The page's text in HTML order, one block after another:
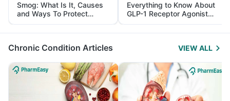
Smog: What Is It, Causes
and Ways To Protect
Yourself From It
Everything to Know About
GLP-1 Receptor Agonist
and Its Role in Weight
Management
Chronic Condition Articles VIEW ALL